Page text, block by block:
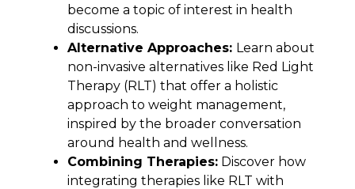
become a topic of interest in health
discussions.
Alternative Approaches: Learn about
non-invasive alternatives like Red Light
Therapy (RLT) that offer a holistic
approach to weight management,
inspired by the broader conversation
around health and wellness.
Combining Therapies:Discover how
integrating therapies like RLT with